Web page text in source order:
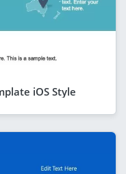
iOS Style